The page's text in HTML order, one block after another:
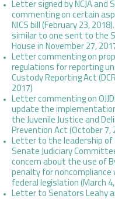
Letter signed by NCJA and
commenting on certain
NICS bill (February 23, 2018).
similar to one sent to the
House in November 27,
Letter commenting on
regulations for reporting
Custody Reporting Act
2017)
Letter commenting on
update the
the Juvenile Justice and
Prevention Act (October 7,
Letter to the leadership of
Senate Judiciary
concern about the use of
penalty for noncompliance
federal legislation (March 4,
Letter to Senators Leahy